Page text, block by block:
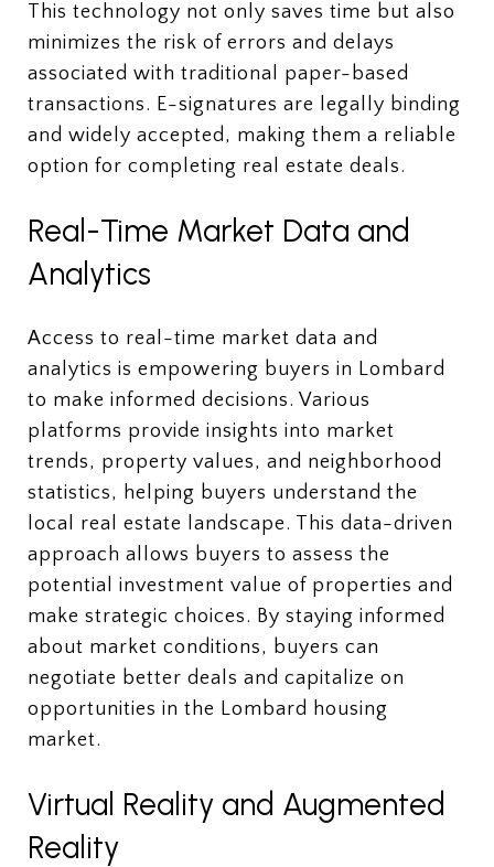
This technology not only saves time but also
minimizes the risk of errors and delays
associated with traditional paper-based
transactions. E-signatures are legally binding
and widely accepted, making them a reliable
option for completing real estate deals.
Real-Time Market Data and
Analytics
Access to real-time market data and
analytics is empowering buyers in Lombard
to make informed decisions. Various
platforms provide insights into market
trends, property values, and neighborhood
statistics, helping buyers understand the
local real estate landscape. This data-driven
approach allows buyers to assess the
potential investment value of properties and
make strategic choices. By staying informed
about market conditions, buyers can
negotiate better deals and capitalize on
opportunities in the Lombard housing
market.
Virtual Reality and Augmented
Reality